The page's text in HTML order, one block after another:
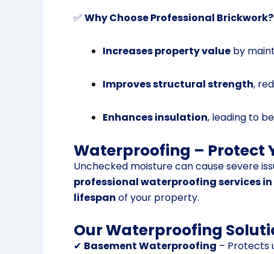
✅ Why Choose Professional Brickwork?
Increases property value by
Improves structural strength,
Enhances insulation, leading to
Waterproofing – Protect
Unchecked moisture can cause severe
professional waterproofing services
lifespan of your property.
Our Waterproofing
✔ Basement Waterproofing – Protects